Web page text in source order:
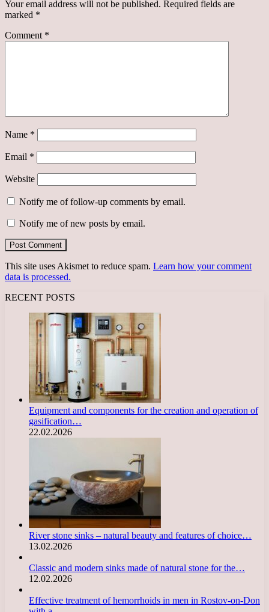
Your email address will not be published. Required fields are
marked *
Comment *
Name *
Email *
Website
Notify me of follow-up comments by email.
Notify me of new posts by email.
This site uses Akismet to reduce spam. Learn how your comment
data is processed.
RECENT POSTS
Equipment and components for the creation and operation of
gasification…
22.02.2026
River stone sinks – natural beauty and features of choice…
13.02.2026
Classic and modern sinks made of natural stone for the…
12.02.2026
Effective treatment of hemorrhoids in men in Rostov-on-Don